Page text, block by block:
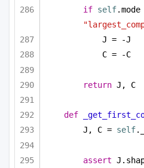
if self
J = -J
C = -C
return J, C
def
J, C = self
assert